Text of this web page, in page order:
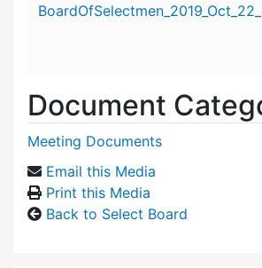
Document
Meeting Documents
Email this Media
Print this Media
Back to Select Board